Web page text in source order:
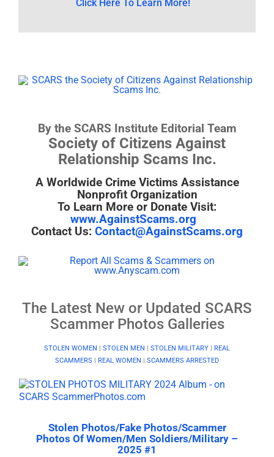
Click Here To Learn More!
By the SCARS Institute Editorial Team
Society of Citizens Against
Relationship Scams Inc.
A Worldwide Crime Victims Assistance
Nonprofit Organization
To Learn More or Donate Visit:
www.AgainstScams.org
Contact Us: Contact@AgainstScams.org
The Latest New or Updated SCARS
Scammer Photos Galleries
STOLEN WOMEN | STOLEN MEN | STOLEN MILITARY | REAL
SCAMMERS | REAL WOMEN | SCAMMERS ARRESTED
Stolen Photos/Fake Photos/Scammer
Photos Of Women/Men Soldiers/Military –
2025 #1